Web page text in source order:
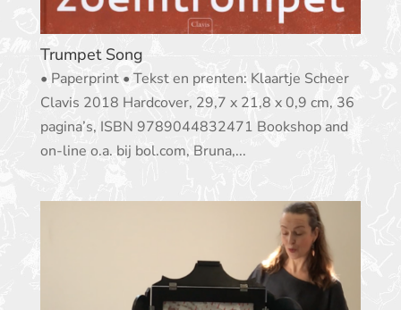
Trumpet Song
• Paperprint • Tekst en prenten: Klaartje Scheer
Clavis 2018 Hardcover, 29,7 x 21,8 x 0,9 cm, 36
pagina’s, ISBN 9789044832471 Bookshop and
on-line o.a. bij bol.com, Bruna,...